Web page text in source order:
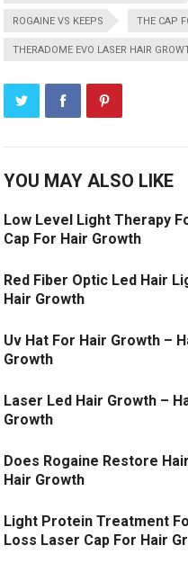
ROGAINE VS KEEPS THE CAP
THERADOME EVO LASER HAIR
YOU MAY ALSO LIKE
Low Level Light Therapy
Cap For Hair Growth
Red Fiber Optic Led Hair
Hair Growth
Uv Hat For Hair Growth –
Growth
Laser Led Hair Growth –
Growth
Does Rogaine Restore
Hair Growth
Light Protein Treatment
Loss Laser Cap For Hair